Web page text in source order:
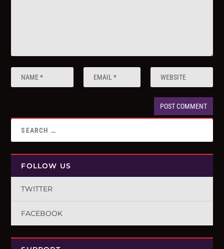
FOLLOW US
TWITTER
FACEBOOK